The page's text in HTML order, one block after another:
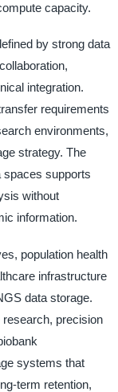
capacity.
by strong data
integration.
requirements
environments,
strategy. The
spaces supports
without
information.
population health
infrastructure
data storage.
precision
systems that
term retention,